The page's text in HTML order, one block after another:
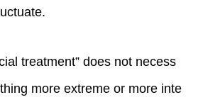
treatment” does not necess
more extreme or more inte